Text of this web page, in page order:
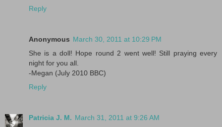
Reply
Anonymous March 30, 2011 at 10:29 PM
She is a doll! Hope round 2 went well! Still praying every
night for you all.
-Megan (July 2010 BBC)
Reply
Patricia J. M. March 31, 2011 at 9:26 AM